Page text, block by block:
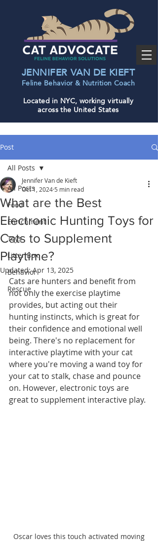
JENNIFER VAN DE KIEFT
Feline Behavior & Nutrition Coach
Located in NYC, working virtually
across the United States
Post
All Posts
Food
Enrichment
Toys
Litter Box
Behavior
Rescue
All Posts
What are the Best
Electronic Hunting Toys for
Cats to Supplement
Playtime?
Jennifer Van de Kieft
Oct 1, 2024 5 min read
Updated:Apr 13, 2025
Cats are hunters and benefit from
not only the exercise playtime
provides, but acting out their
hunting instincts, which is great for
their confidence and emotional well
being. There's no replacement for
interactive playtime with your cat
where you're moving a wand toy for
your cat to stalk, chase and pounce
on. However, electronic toys are
great to supplement interactive play.